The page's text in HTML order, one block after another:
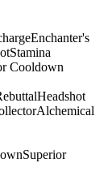
Enchanter's
Stamina
Cooldown
Headshot
Alchemical
Superior